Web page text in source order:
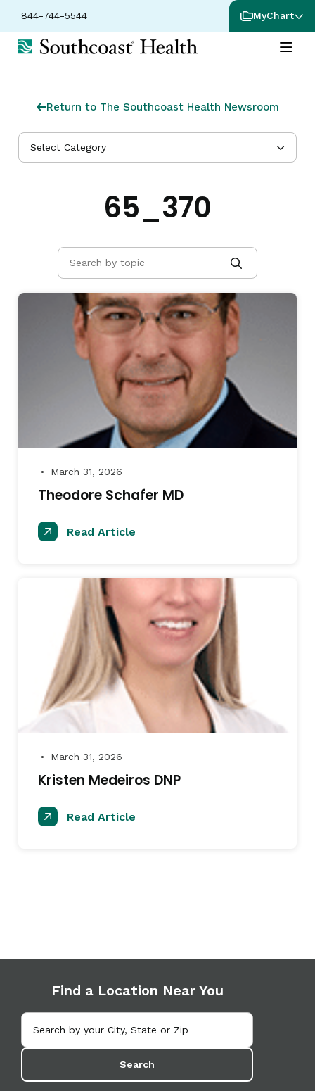
844-744-5544 MyChart
Return to The Southcoast Health Newsroom
Select Category
65_370
● March 31, 2026
Theodore Schafer MD
Read Article
● March 31, 2026
Kristen Medeiros DNP
Read Article
Find a Location Near You
Search